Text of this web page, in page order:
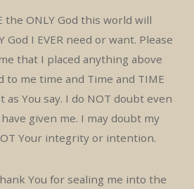
the ONLY God this world will
God I EVER need or want. Please
that I placed anything above
to me time and Time and TIME
as You say. I do NOT doubt even
given me. I may doubt my
Your integrity or intention.
You for sealing me into the